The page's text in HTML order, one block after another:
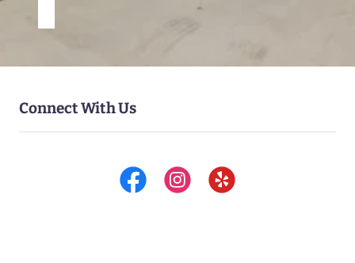
Connect With Us